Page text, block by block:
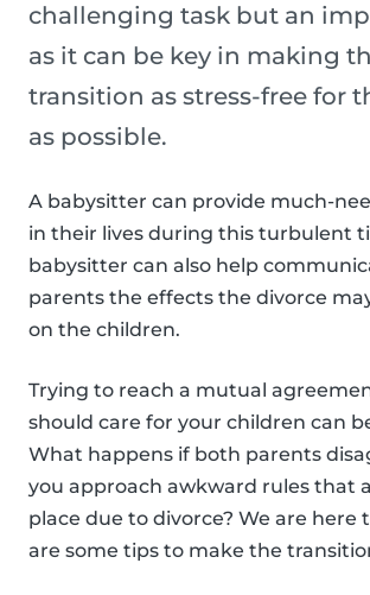
challenging task but an
as it can be key in making
transition as stress-free for
as possible.
A babysitter can provide much-
in their lives during this turbulent
babysitter can also help
parents the effects the divorce
on the children.
Trying to reach a mutual
should care for your children can
What happens if both parents
you approach awkward rules that
place due to divorce? We are here
are some tips to make the